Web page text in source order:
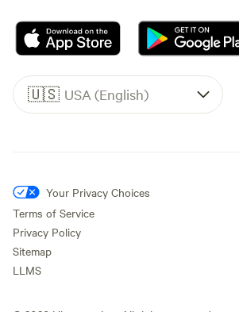
🇺🇸 USA (English)
Your Privacy Choices
Terms of Service
Privacy Policy
Sitemap
LLMS